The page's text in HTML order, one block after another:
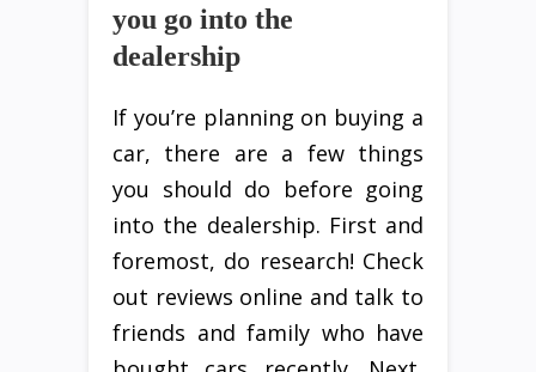
you go into the
dealership
If you’re planning on buying a
car, there are a few things
you should do before going
into the dealership. First and
foremost, do research! Check
out reviews online and talk to
friends and family who have